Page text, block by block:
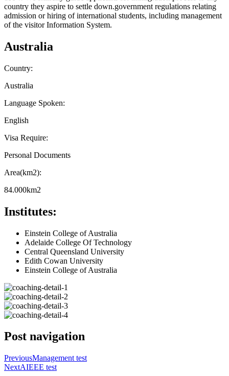
country they aspire to settle down.government regulations relating
admission or hiring of international students, including management
of the visitor Information System.
Australia
Country:
Australia
Language Spoken:
English
Visa Require:
Personal Documents
Area(km2):
84.000km2
Institutes:
Einstein College of Australia
Adelaide College Of Technology
Central Queensland University
Edith Cowan University
Einstein College of Australia
Post navigation
PreviousManagement test
NextAIEEE test